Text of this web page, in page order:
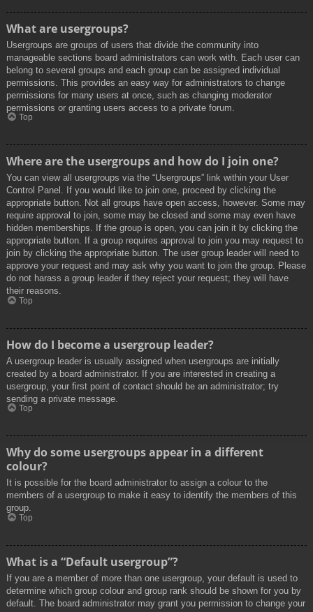
What are usergroups?
Usergroups are groups of users that divide the community into
manageable sections board administrators can work with. Each user can
belong to several groups and each group can be assigned individual
permissions. This provides an easy way for administrators to change
permissions for many users at once, such as changing moderator
permissions or granting users access to a private forum.
Top
Where are the usergroups and how do I join one?
You can view all usergroups via the “Usergroups” link within your User
Control Panel. If you would like to join one, proceed by clicking the
appropriate button. Not all groups have open access, however. Some may
require approval to join, some may be closed and some may even have
hidden memberships. If the group is open, you can join it by clicking the
appropriate button. If a group requires approval to join you may request to
join by clicking the appropriate button. The user group leader will need to
approve your request and may ask why you want to join the group. Please
do not harass a group leader if they reject your request; they will have
their reasons.
Top
How do I become a usergroup leader?
A usergroup leader is usually assigned when usergroups are initially
created by a board administrator. If you are interested in creating a
usergroup, your first point of contact should be an administrator; try
sending a private message.
Top
Why do some usergroups appear in a different
colour?
It is possible for the board administrator to assign a colour to the
members of a usergroup to make it easy to identify the members of this
group.
Top
What is a “Default usergroup”?
If you are a member of more than one usergroup, your default is used to
determine which group colour and group rank should be shown for you by
default. The board administrator may grant you permission to change your